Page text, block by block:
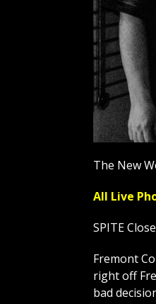
The New
All Live
SPITE
Fremont
right off
bad